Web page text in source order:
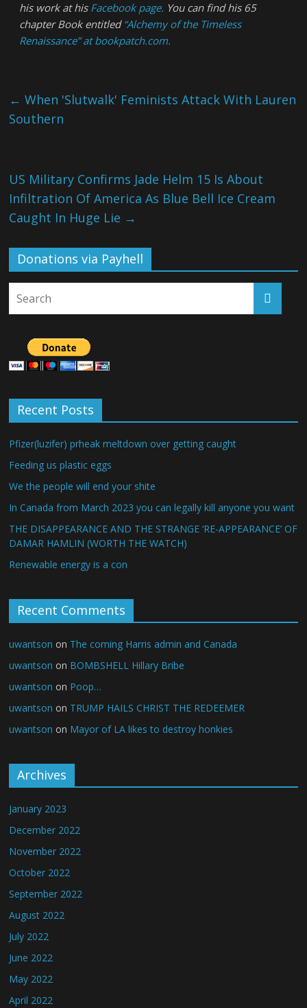
his work at his Facebook page. You can find his 65
chapter Book entitled “Alchemy of the Timeless
Renaissance”at bookpatch.com.
← When 'Slutwalk' Feminists Attack With Lauren
Southern
US Military Confirms Jade Helm 15 Is About
Infiltration Of America As Blue Bell Ice Cream
Caught In Huge Lie →
Donations via Payhell
Recent Posts
Pfizer(luzifer) prheak meltdown over getting caught
Feeding us plastic eggs
We the people will end your shite
In Canada from March 2023 you can legally kill anyone you want
THE DISAPPEARANCE AND THE STRANGE ‘RE-APPEARANCE’ OF
DAMAR HAMLIN (WORTH THE WATCH)
Renewable energy is a con
Recent Comments
uwantson on The coming Harris admin and Canada
uwantson on BOMBSHELL Hillary Bribe
uwantson on Poop…
uwantson on TRUMP HAILS CHRIST THE REDEEMER
uwantson on Mayor of LA likes to destroy honkies
Archives
January 2023
December 2022
November 2022
October 2022
September 2022
August 2022
July 2022
June 2022
May 2022
April 2022